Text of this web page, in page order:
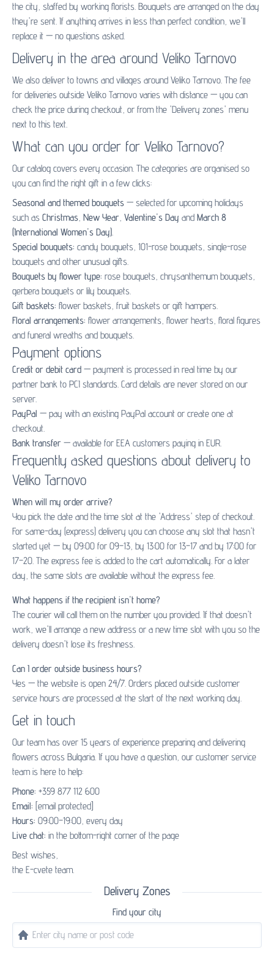
the city, staffed by working florists. Bouquets are arranged on the day
they're sent. If anything arrives in less than perfect condition, we'll
replace it — no questions asked.
Delivery in the area around Veliko Tarnovo
We also deliver to towns and villages around Veliko Tarnovo. The fee
for deliveries outside Veliko Tarnovo varies with distance — you can
check the price during checkout, or from the 'Delivery zones' menu
next to this text.
What can you order for Veliko Tarnovo?
Our catalog covers every occasion. The categories are organised so
you can find the right gift in a few clicks:
Seasonal and themed bouquets — selected for upcoming holidays
such as Christmas, New Year, Valentine's Day and March 8
(International Women's Day).
Special bouquets: candy bouquets, 101-rose bouquets, single-rose
bouquets and other unusual gifts.
Bouquets by flower type: rose bouquets, chrysanthemum bouquets,
gerbera bouquets or lily bouquets.
Gift baskets: flower baskets, fruit baskets or gift hampers.
Floral arrangements: flower arrangements, flower hearts, floral figures
and funeral wreaths and bouquets.
Payment options
Credit or debit card — payment is processed in real time by our
partner bank to PCI standards. Card details are never stored on our
server.
PayPal — pay with an existing PayPal account or create one at
checkout.
Bank transfer — available for EEA customers paying in EUR.
Frequently asked questions about delivery to
Veliko Tarnovo
When will my order arrive?
You pick the date and the time slot at the 'Address' step of checkout.
For same-day (express) delivery you can choose any slot that hasn't
started yet — by 09:00 for 09–13, by 13:00 for 13–17 and by 17:00 for
17–20. The express fee is added to the cart automatically. For a later
day, the same slots are available without the express fee.
What happens if the recipient isn't home?
The courier will call them on the number you provided. If that doesn't
work, we'll arrange a new address or a new time slot with you so the
delivery doesn't lose its freshness.
Can I order outside business hours?
Yes — the website is open 24/7. Orders placed outside customer
service hours are processed at the start of the next working day.
Get in touch
Our team has over 15 years of experience preparing and delivering
flowers across Bulgaria. If you have a question, our customer service
team is here to help:
Phone: +359 877 112 600
Email: [email protected]
Hours: 09:00–19:00, every day
Live chat: in the bottom-right corner of the page
Best wishes,
the E-cvete team.
Delivery Zones
Find your city